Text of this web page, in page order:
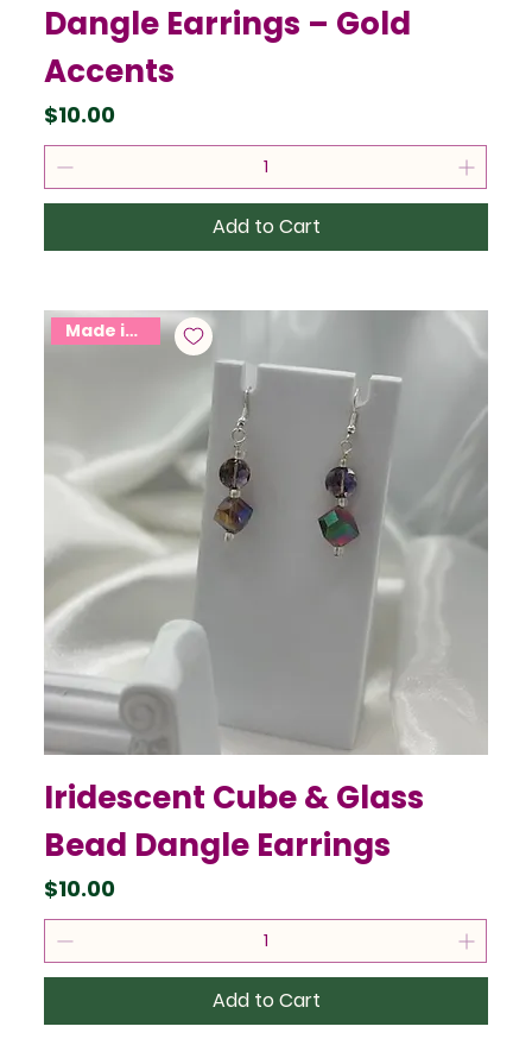
Dangle Earrings – Gold
Accents
Price
$10.00
Add to Cart
Made in USA
Iridescent Cube & Glass
Bead Dangle Earrings
Price
$10.00
Add to Cart